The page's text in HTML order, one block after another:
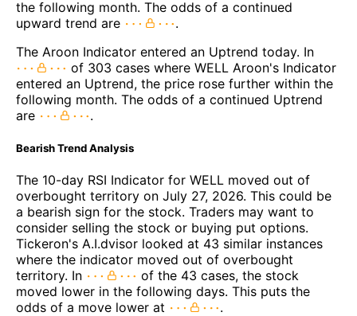
the following month. The odds of a continued
upward trend are
.
The Aroon Indicator entered an Uptrend today. In
of 303 cases where WELL Aroon's Indicator
entered an Uptrend, the price rose further within the
following month. The odds of a continued Uptrend
are
.
Bearish Trend Analysis
The 10-day RSI Indicator for WELL moved out of
overbought territory on July 27, 2026. This could be
a bearish sign for the stock. Traders may want to
consider selling the stock or buying put options.
Tickeron's A.I.dvisor looked at 43 similar instances
where the indicator moved out of overbought
territory. In
of the 43 cases, the stock
moved lower in the following days. This puts the
odds of a move lower at
.